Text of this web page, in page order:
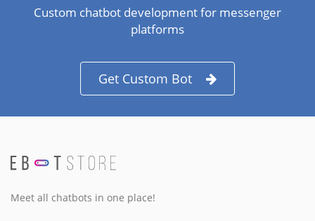
Custom chatbot development for messenger
platforms
Get Custom Bot
Meet all chatbots in one place!